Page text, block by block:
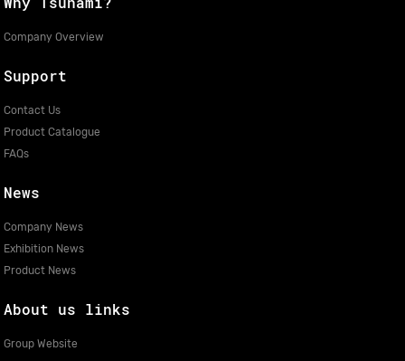
Company Overview
Support
Contact Us
Product Catalogue
FAQs
News
Company News
Exhibition News
Product News
About us links
Group Website